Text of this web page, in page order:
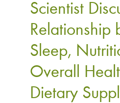
melatonin
Scientist
Relationship
Sleep,
Overall
Dietary